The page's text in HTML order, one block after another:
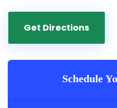
Get Directions
Schedule